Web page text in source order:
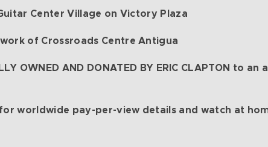
Center Village on Victory Plaza
of Crossroads Centre Antigua
OWNED AND DONATED BY ERIC CLAPTON to
for worldwide pay-per-view details and watch at